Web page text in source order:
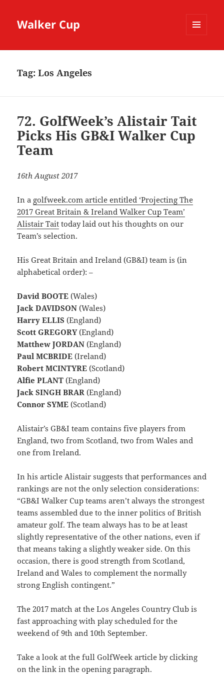
Walker Cup
Tag:Los Angeles
72. GolfWeek’s Alistair Tait
Picks His GB&I Walker Cup
Team
16th August 2017
In a golfweek.com article entitled ‘Projecting The
2017 Great Britain & Ireland Walker Cup Team’
Alistair Tait today laid out his thoughts on our
Team’s selection.
His Great Britain and Ireland (GB&I) team is (in
alphabetical order): –
David BOOTE (Wales)
Jack DAVIDSON (Wales)
Harry ELLIS (England)
Scott GREGORY(England)
Matthew JORDAN (England)
Paul MCBRIDE (Ireland)
Robert MCINTYRE (Scotland)
Alfie PLANT (England)
Jack SINGH BRAR (England)
Connor SYME (Scotland)
Alistair’s GB&I team contains five players from
England, two from Scotland, two from Wales and
one from Ireland.
In his article Alistair suggests that performances and
rankings are not the only selection considerations:
“GB&I Walker Cup teams aren’t always the strongest
teams assembled due to the inner politics of British
amateur golf. The team always has to be at least
slightly representative of the other nations, even if
that means taking a slightly weaker side. On this
occasion, there is good strength from Scotland,
Ireland and Wales to complement the normally
strong English contingent.”
The 2017 match at the Los Angeles Country Club is
fast approaching with play scheduled for the
weekend of 9th and 10th September.
Take a look at the full GolfWeek article by clicking
on the link in the opening paragraph.